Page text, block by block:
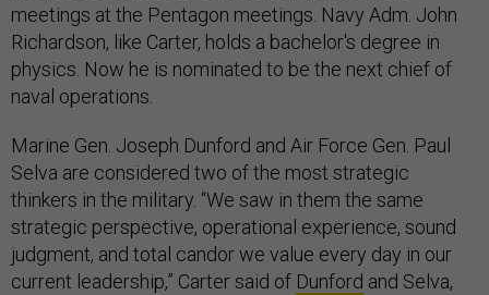
meetings at the Pentagon meetings. Navy Adm. John
Richardson, like Carter, holds a bachelor's degree in
physics. Now he is nominated to be the next chief of
naval operations.
Marine Gen. Joseph Dunford and Air Force Gen. Paul
Selva are considered two of the most strategic
thinkers in the military. “We saw in them the same
strategic perspective, operational experience, sound
judgment, and total candor we value every day in our
current leadership,” Carter said of Dunford and Selva,